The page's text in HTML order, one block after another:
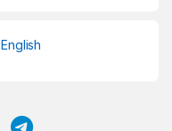
English